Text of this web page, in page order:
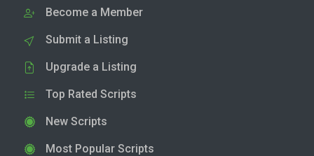
Become a Member
Submit a Listing
Upgrade a Listing
Top Rated Scripts
New Scripts
Most Popular Scripts